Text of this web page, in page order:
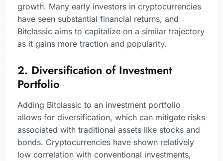
growth. Many early investors in cryptocurrencies
have seen substantial financial returns, and
Bitclassic aims to capitalize on a similar trajectory
as it gains more traction and popularity.
2. Diversification of Investment
Portfolio
Adding Bitclassic to an investment portfolio
allows for diversification, which can mitigate risks
associated with traditional assets like stocks and
bonds. Cryptocurrencies have shown relatively
low correlation with conventional investments,